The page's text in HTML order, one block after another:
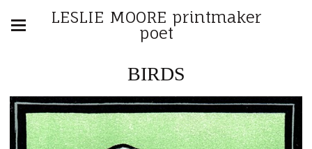
LESLIE MOORE printmaker
poet
BIRDS